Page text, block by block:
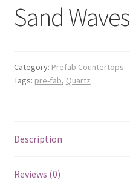
Contact Us
Gallery
Sand Waves
Category: Prefab Countertops
Tags: pre-fab, Quartz
Description
Reviews (0)